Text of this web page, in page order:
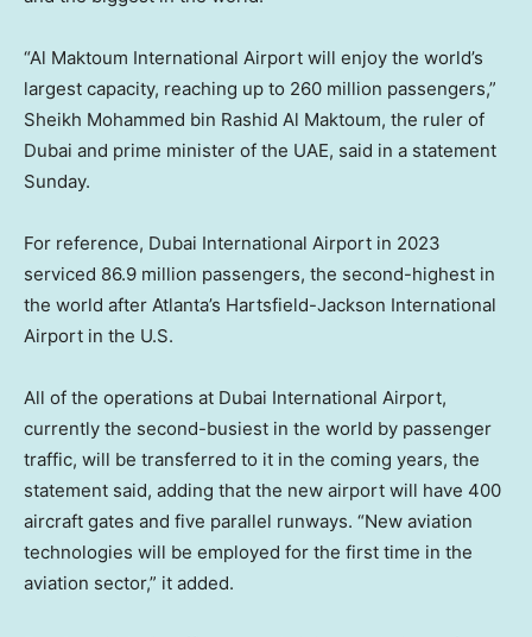
“Al Maktoum International Airport will enjoy the world’s
largest capacity, reaching up to 260 million passengers,”
Sheikh Mohammed bin Rashid Al Maktoum, the ruler of
Dubai and prime minister of the UAE, said in a statement
Sunday.
For reference, Dubai International Airport in 2023
serviced 86.9 million passengers, the second-highest in
the world after Atlanta’s Hartsfield-Jackson International
Airport in the U.S.
All of the operations at Dubai International Airport,
currently the second-busiest in the world by passenger
traffic, will be transferred to it in the coming years, the
statement said, adding that the new airport will have 400
aircraft gates and five parallel runways. “New aviation
technologies will be employed for the first time in the
aviation sector,” it added.